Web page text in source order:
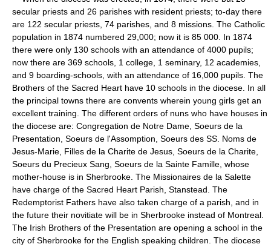
secular priests and 26 parishes with resident priests; to-day there
are 122 secular priests, 74 parishes, and 8 missions. The Catholic
population in 1874 numbered 29,000; now it is 85 000. In 1874
there were only 130 schools with an attendance of 4000 pupils;
now there are 369 schools, 1 college, 1 seminary, 12 academies,
and 9 boarding-schools, with an attendance of 16,000 pupils. The
Brothers of the Sacred Heart have 10 schools in the diocese. In all
the principal towns there are convents wherein young girls get an
excellent training. The different orders of nuns who have houses in
the diocese are: Congregation de Notre Dame, Soeurs de la
Presentation, Soeurs de l'Assomption, Soeurs des SS. Noms de
Jesus-Marie, Filles de la Charite de Jesus, Soeurs de la Charite,
Soeurs du Precieux Sang, Soeurs de la Sainte Famille, whose
mother-house is in Sherbrooke. The Missionaires de la Salette
have charge of the Sacred Heart Parish, Stanstead. The
Redemptorist Fathers have also taken charge of a parish, and in
the future their novitiate will be in Sherbrooke instead of Montreal.
The Irish Brothers of the Presentation are opening a school in the
city of Sherbrooke for the English speaking children. The diocese